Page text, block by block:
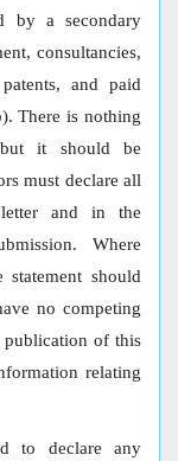
by a secondary
consultancies,
and paid
There is nothing
but it should be
must declare all
and in the
Where
statement should
no competing
publication of this
relating
to declare any